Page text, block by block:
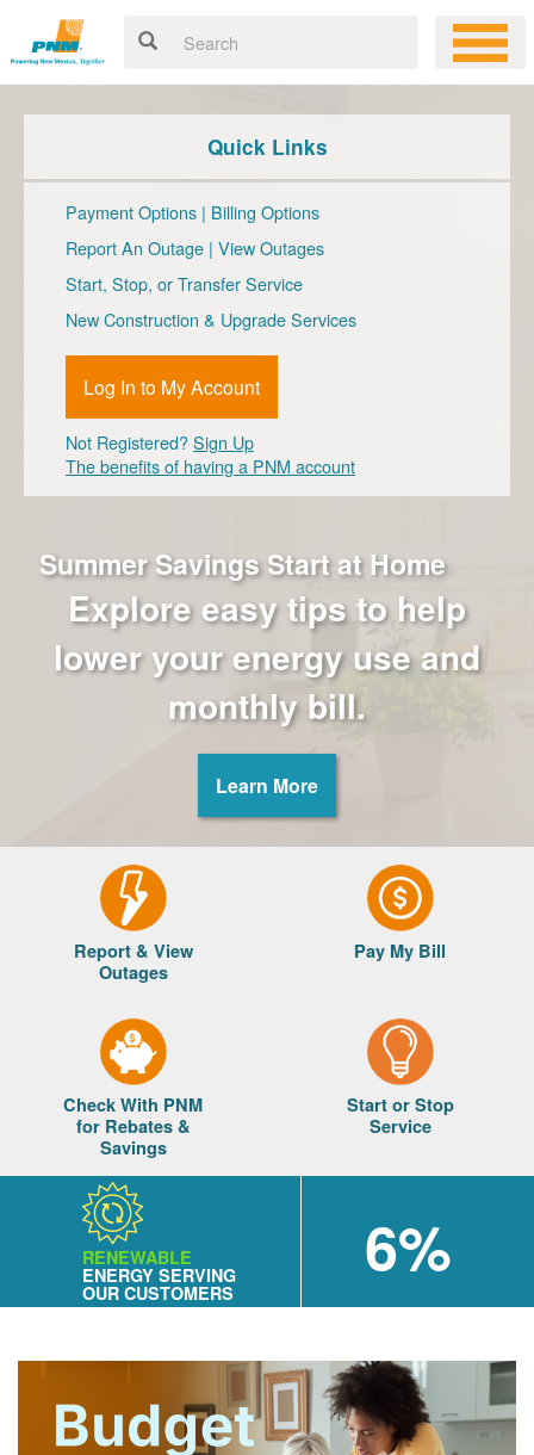
Summer Savings Start at Home
Explore easy tips to help
lower your energy use and
monthly bill.
Learn More
Quick Links
Payment Options | Billing Options
Report An Outage | View Outages
Start, Stop, or Transfer Service
New Construction & Upgrade Services
Log In to My Account
Not Registered?Sign Up
The benefits of having a PNM account
Report & View
Outages
Pay My Bill
Check With PNM
for Rebates &
Savings
Start or Stop
Service
RENEWABLE
ENERGY SERVING
OUR CUSTOMERS
6%